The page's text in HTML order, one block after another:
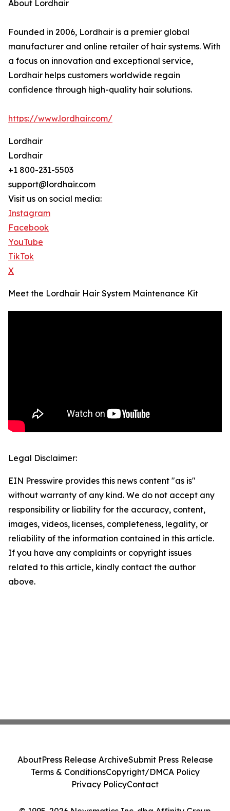
About Lordhair
Founded in 2006, Lordhair is a premier global
manufacturer and online retailer of hair systems. With
a focus on innovation and exceptional service,
Lordhair helps customers worldwide regain
confidence through high-quality hair solutions.
https://www.lordhair.com/
Lordhair
Lordhair
+1 800-231-5503
support@lordhair.com
Visit us on social media:
Instagram
Facebook
YouTube
TikTok
X
Meet the Lordhair Hair System Maintenance Kit
Legal Disclaimer:
EIN Presswire provides this news content "as is"
without warranty of any kind. We do not accept any
responsibility or liability for the accuracy, content,
images, videos, licenses, completeness, legality, or
reliability of the information contained in this article.
If you have any complaints or copyright issues
related to this article, kindly contact the author
above.
AboutPress Release ArchiveSubmit Press Release
Terms & ConditionsCopyright/DMCA Policy
Privacy PolicyContact